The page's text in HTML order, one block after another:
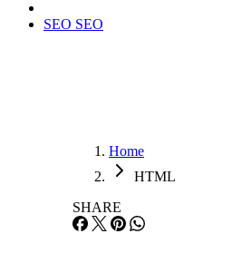
SEO SEO
Home
HTML
SHARE